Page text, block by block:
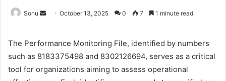
Sonu
SendOctober 13, 2025 0 7 1 minute read
The Performance Monitoring File, identified by numbers
such as 8183375498 and 8302126694, serves as a critical
tool for organizations aiming to assess operational